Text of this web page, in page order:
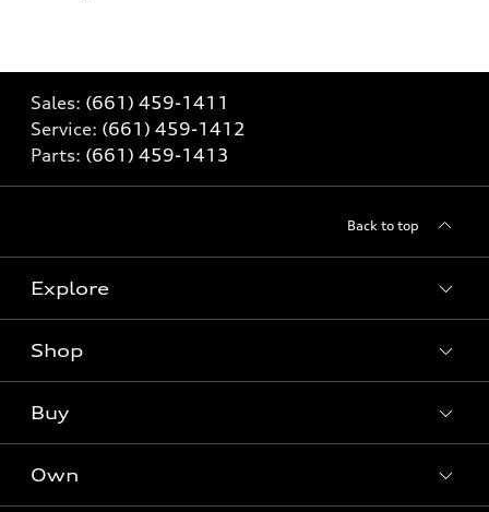
Sales: (661) 459-1411
Service: (661) 459-1412
Parts: (661) 459-1413
Back to top
Explore
Models
Electric Models
Shop
Offers
Buy
Contact dealer
Own